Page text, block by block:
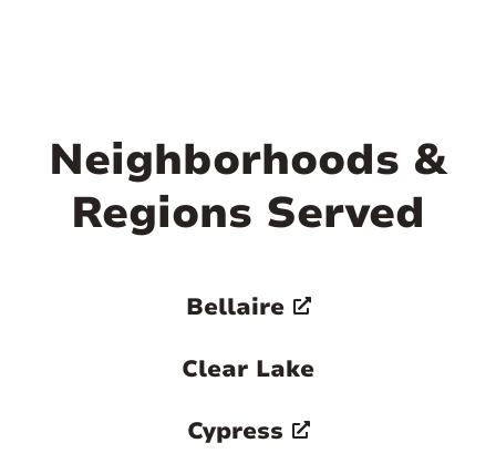
Neighborhoods &
Regions Served
Bellaire
Clear Lake
Cypress